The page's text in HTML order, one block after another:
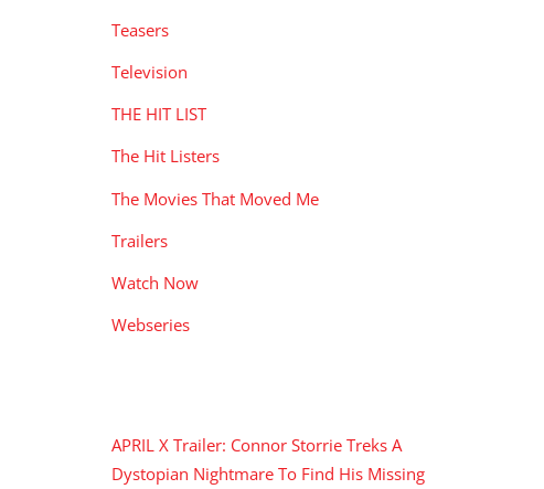
Teasers
Television
THE HIT LIST
The Hit Listers
The Movies That Moved Me
Trailers
Watch Now
Webseries
APRIL X Trailer: Connor Storrie Treks A
Dystopian Nightmare To Find His Missing